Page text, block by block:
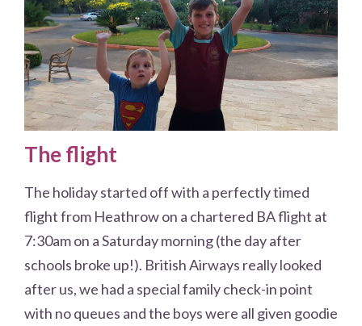
The flight
The holiday started off with a perfectly timed
flight from Heathrow on a chartered BA flight at
7:30am on a Saturday morning (the day after
schools broke up!). British Airways really looked
after us, we had a special family check-in point
with no queues and the boys were all given goodie